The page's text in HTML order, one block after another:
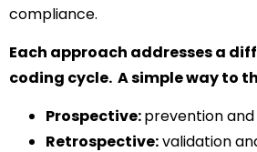
compliance.
Each approach addresses a
coding cycle. A simple way to
Prospective:prevention
Retrospective:validation